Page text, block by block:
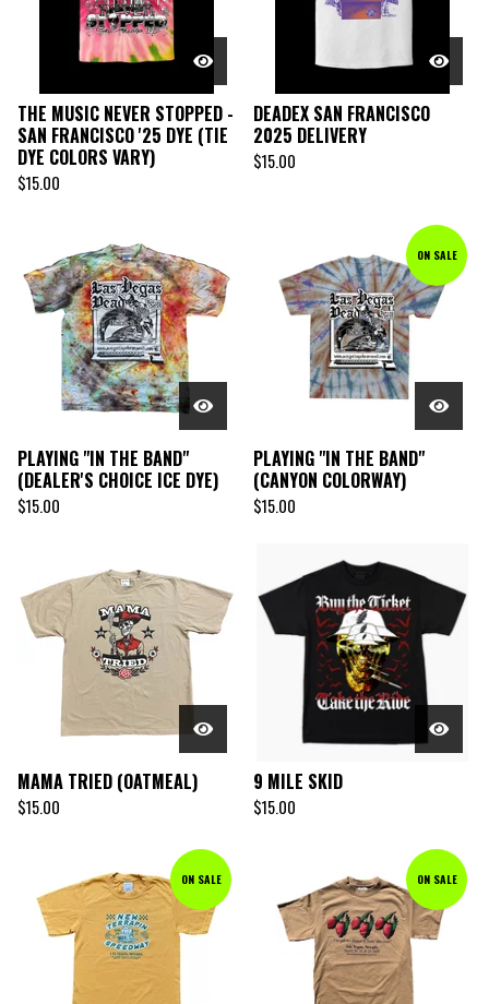
THE MUSIC NEVER STOPPED -
SAN FRANCISCO '25 DYE (TIE
DYE COLORS VARY)
$15.00
DEADEX SAN FRANCISCO
2025 DELIVERY
$15.00
PLAYING "IN THE BAND"
(DEALER'S CHOICE ICE DYE)
$15.00
ON SALE
PLAYING "IN THE BAND"
(CANYON COLORWAY)
$15.00
MAMA TRIED (OATMEAL)
$15.00
9 MILE SKID
$15.00
ON SALE ON SALE